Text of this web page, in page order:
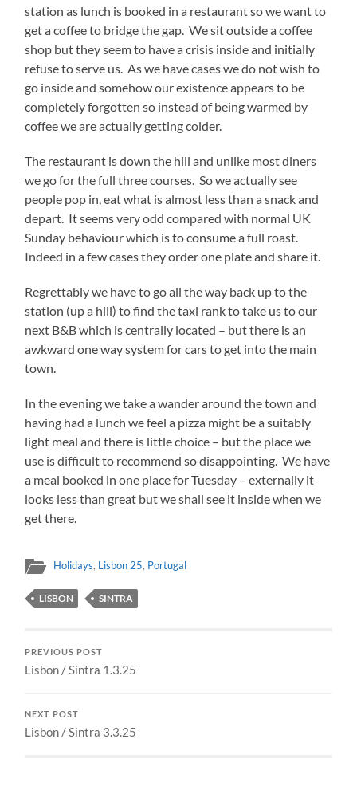
station as lunch is booked in a restaurant so we want to
get a coffee to bridge the gap. We sit outside a coffee
shop but they seem to have a crisis inside and initially
refuse to serve us. As we have cases we do not wish to
go inside and somehow our existence appears to be
completely forgotten so instead of being warmed by
coffee we are actually getting colder.
The restaurant is down the hill and unlike most diners
we go for the full three courses. So we actually see
people pop in, eat what is almost less than a snack and
depart. It seems very odd compared with normal UK
Sunday behaviour which is to consume a full roast.
Indeed in a few cases they order one plate and share it.
Regrettably we have to go all the way back up to the
station (up a hill) to find the taxi rank to take us to our
next B&B which is centrally located – but there is an
awkward one way system for cars to get into the main
town.
In the evening we take a wander around the town and
having had a lunch we feel a pizza might be a suitably
light meal and there is little choice – but the place we
use is difficult to recommend so disappointing. We have
a meal booked in one place for Tuesday – externally it
looks less than great but we shall see it inside when we
get there.
Holidays, Lisbon 25, Portugal
LISBON SINTRA
PREVIOUS POST
Lisbon / Sintra 1.3.25
NEXT POST
Lisbon / Sintra 3.3.25